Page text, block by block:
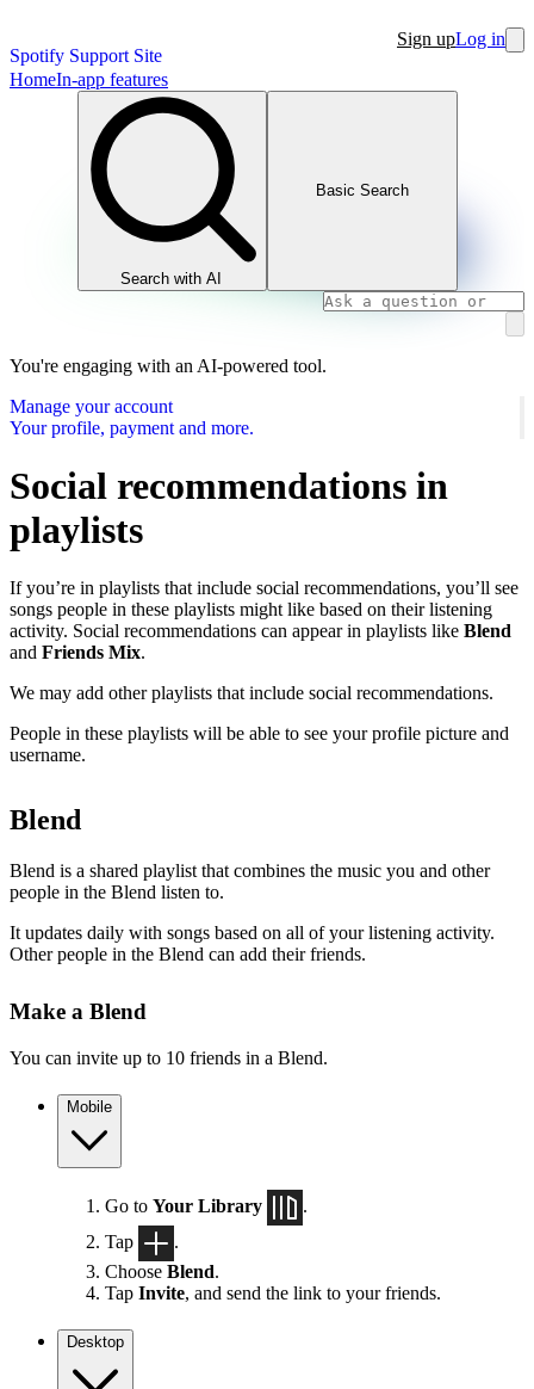
Spotify Support Site
Sign upLog in
HomeIn-app features
Search with AI
Basic Search
You're engaging with an AI-powered tool.
Manage your account
Your profile, payment and more.
Social recommendations in
playlists
If you’re in playlists that include social recommendations, you’ll see
songs people in these playlists might like based on their listening
activity. Social recommendations can appear in playlists like Blend
and Friends Mix.
We may add other playlists that include social recommendations.
People in these playlists will be able to see your profile picture and
username.
Blend
Blend is a shared playlist that combines the music you and other
people in the Blend listen to.
It updates daily with songs based on all of your listening activity.
Other people in the Blend can add their friends.
Make a Blend
You can invite up to 10 friends in a Blend.
Mobile
Go to Your Library
.
Tap
.
Choose Blend.
Tap Invite, and send the link to your friends.
Desktop